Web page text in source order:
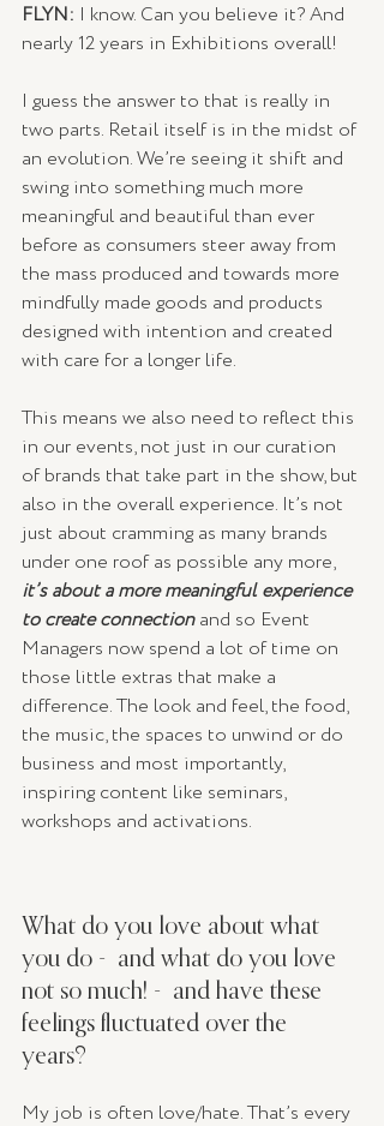
FLYN: I know. Can you believe it? And
nearly 12 years in Exhibitions overall!
I guess the answer to that is really in
two parts. Retail itself is in the midst of
an evolution. We’re seeing it shift and
swing into something much more
meaningful and beautiful than ever
before as consumers steer away from
the mass produced and towards more
mindfully made goods and products
designed with intention and created
with care for a longer life.
This means we also need to reflect this
in our events, not just in our curation
of brands that take part in the show, but
also in the overall experience. It’s not
just about cramming as many brands
under one roof as possible any more,
it’s about a more meaningful experience
to create connection and so Event
Managers now spend a lot of time on
those little extras that make a
difference. The look and feel, the food,
the music, the spaces to unwind or do
business and most importantly,
inspiring content like seminars,
workshops and activations.
What do you love about what
you do -  and what do you love
not so much! -  and have these
feelings fluctuated over the
years?
My job is often love/hate. That’s every